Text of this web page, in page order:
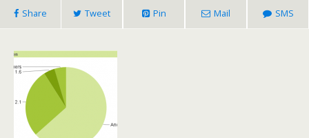
Share Tweet Pin Mail SMS